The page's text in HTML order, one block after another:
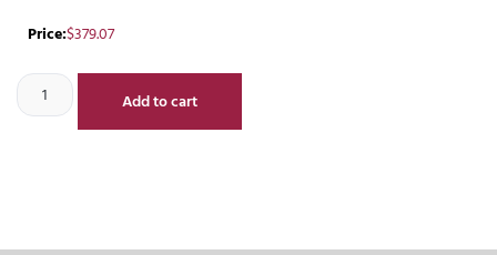
Price:$379.07
Add to cart